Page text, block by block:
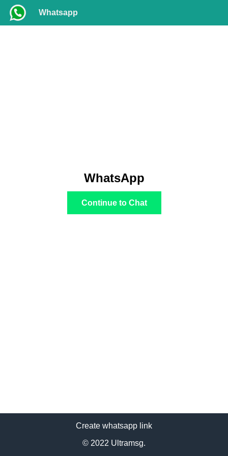
Whatsapp
WhatsApp
Continue to Chat
Create whatsapp link
© 2022 Ultramsg.